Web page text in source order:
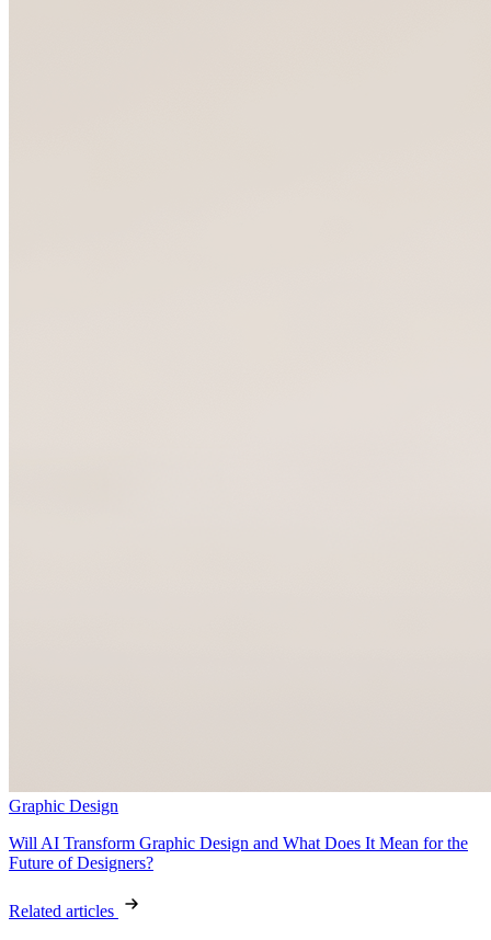
Graphic Design
Will AI Transform Graphic Design and What Does It Mean for the
Future of Designers?
Related articles